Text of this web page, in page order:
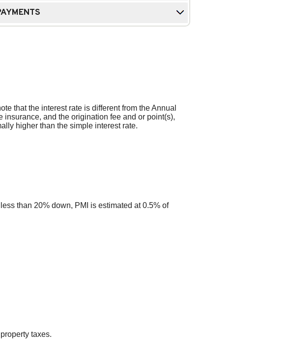
that the interest rate is different from the Annual
and the origination fee and or point(s),
higher than the simple interest rate.
than 20% down, PMI is estimated at 0.5% of
taxes.